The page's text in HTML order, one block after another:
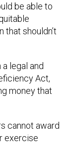
be able to
that shouldn’t
legal and
Act,
money that
cannot award
exercise